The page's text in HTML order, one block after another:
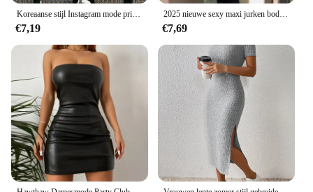
Koreaanse stijl Instagram mode print dames zomer nieuwe plus size losse trui korte mouw jurk
€7,19
2025 nieuwe sexy maxi jurken bodycon mode vrouwen zomer slip mouwloze avondfeest club jurk outfits streetwear vestidos
€7,69